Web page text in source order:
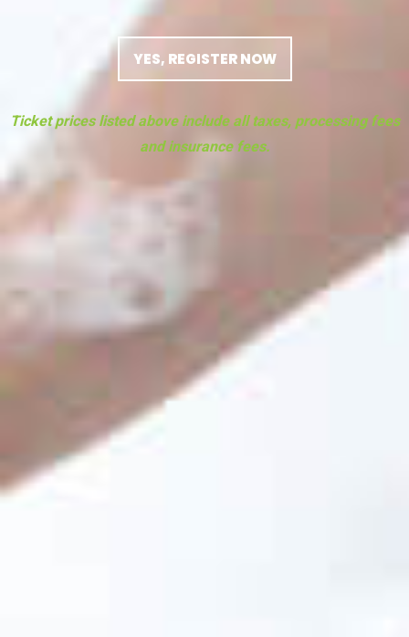
YES, REGISTER NOW
Ticket prices listed above include all taxes, processing fees
and insurance fees.